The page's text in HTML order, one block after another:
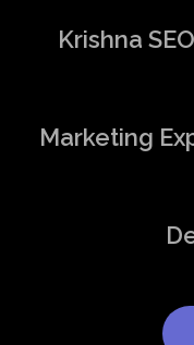
Krishna
Marketing